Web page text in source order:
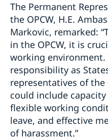
The Permanent
the OPCW, H.E.
Markovic, remarked:
in the OPCW, it is
working
responsibility as
representatives of
could include
flexible working
leave, and effective
of harassment.”